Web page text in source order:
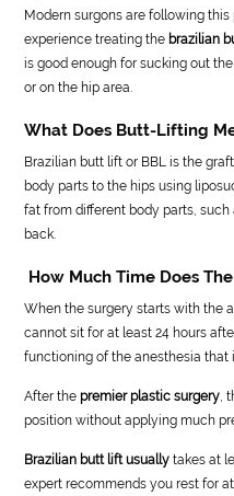
Modern surgons are following
experience treating the brazilian
is good enough for sucking out
or on the hip area.
What Does Butt-Lifting
Brazilian butt lift or BBL is the
body parts to the hips using
fat from different body parts,
back.
How Much Time Does
When the surgery starts with the
cannot sit for at least 24 hours
functioning of the anesthesia that
After the premier plastic surgery ,
position without applying much
Brazilian butt lift usuallytakes at
expert recommends you rest for